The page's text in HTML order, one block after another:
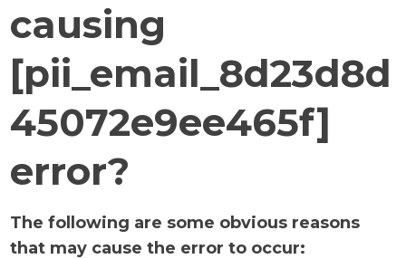
causing
[pii_email_8d23d8d
45072e9ee465f]
error?
The following are some obvious reasons
that may cause the error to occur: